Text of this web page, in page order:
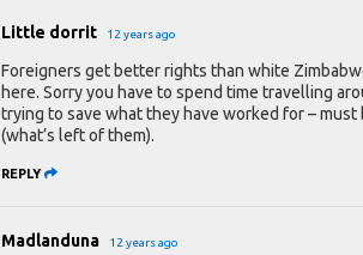
Little dorrit 12 years ago
Foreigners get better rights than white
here. Sorry you have to spend time travelling
trying to save what they have worked for –
(what’s left of them).
REPLY
Madlanduna 12 years ago